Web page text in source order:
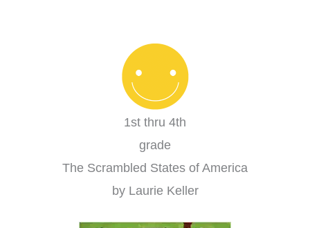
1st thru 4th
grade
The Scrambled States of America
by Laurie Keller